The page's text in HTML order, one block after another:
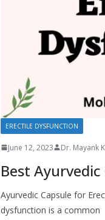
ERECTILE DYSFUNCTION
June 12, 2023 Dr. Mayank
Best
Ayurvedic Capsule for
dysfunction is a common